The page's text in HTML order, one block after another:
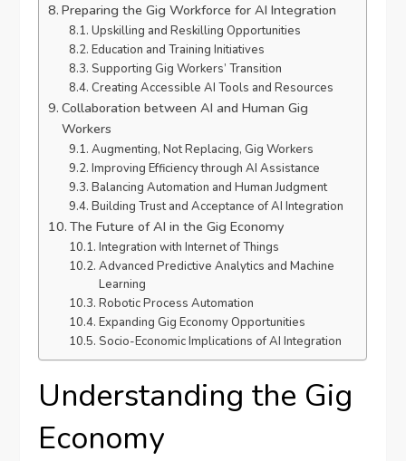
Preparing the Gig Workforce for AI Integration
Upskilling and Reskilling Opportunities
Education and Training Initiatives
Supporting Gig Workers’ Transition
Creating Accessible AI Tools and Resources
Collaboration between AI and Human Gig
Workers
Augmenting, Not Replacing, Gig Workers
Improving Efficiency through AI Assistance
Balancing Automation and Human Judgment
Building Trust and Acceptance of AI Integration
The Future of AI in the Gig Economy
Integration with Internet of Things
Advanced Predictive Analytics and Machine
Learning
Robotic Process Automation
Expanding Gig Economy Opportunities
Socio-Economic Implications of AI Integration
Understanding the Gig
Economy